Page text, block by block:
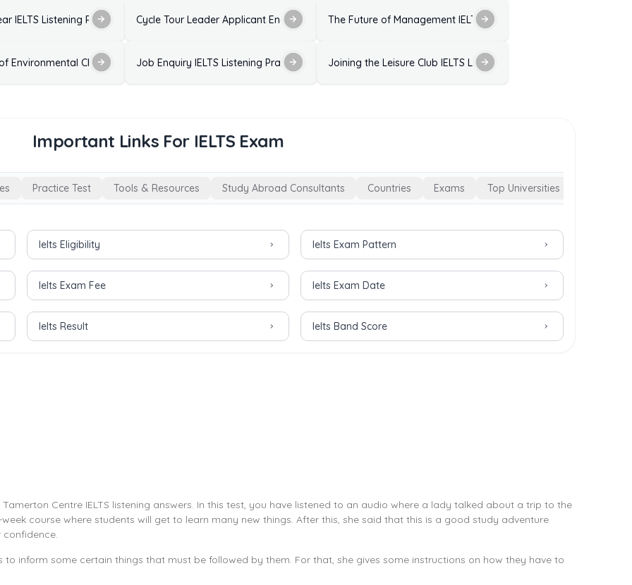
with Answers
IELTS Listening Practice Test with AnswersCycle Tour Leader Applicant Enquiry - IELTS Listening Practice Test with Answers
The Future of Management IELTS Listening Practice Test with
Environmental Change on Birds IELTS Listening Practice Test with Answers
Job Enquiry IELTS Listening Practice Test with AnswersJoining the Leisure Club IELTS Listening Practice with Answers
Important Links For IELTS Exam
Practice Test Tools & Resources Study Abroad Consultants Countries Exams Top Universities
Ielts Eligibility Ielts Exam Pattern
Ielts Exam Fee Ielts Exam Date
Ielts Result Ielts Band Score
Centre IELTS listening answers. In this test, you have listened to an audio where a lady talked about a trip to the
course where students will get to learn many new things. After this, she said that this is a good study adventure
confidence.
inform some certain things that must be followed by them. For that, she gives some instructions on how they have to